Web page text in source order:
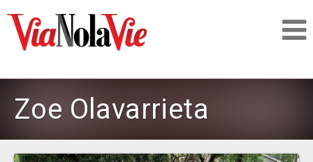
Zoe Olavarrieta